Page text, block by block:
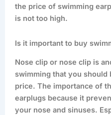
the price of swimming
is not too high.
Is it important to buy
Nose clip or nose clip is
swimming that you
price. The importance of
earplugs because it
your nose and sinuses.